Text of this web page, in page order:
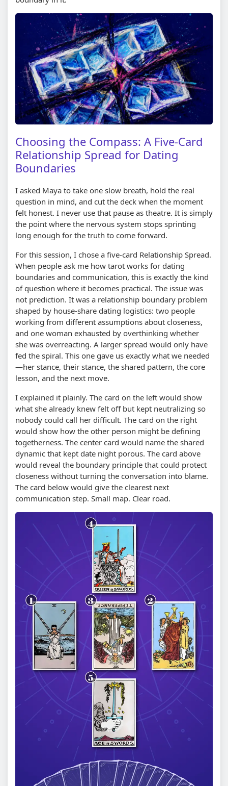
Choosing the Compass: A Five-Card
Relationship Spread for Dating
Boundaries
I asked Maya to take one slow breath, hold the real
question in mind, and cut the deck when the moment
felt honest. I never use that pause as theatre. It is simply
the point where the nervous system stops sprinting
long enough for the truth to come forward.
For this session, I chose a five-card Relationship Spread.
When people ask me how tarot works for dating
boundaries and communication, this is exactly the kind
of question where it becomes practical. The issue was
not prediction. It was a relationship boundary problem
shaped by house-share dating logistics: two people
working from different assumptions about closeness,
and one woman exhausted by overthinking whether
she was overreacting. A larger spread would only have
fed the spiral. This one gave us exactly what we needed
—her stance, their stance, the shared pattern, the core
lesson, and the next move.
I explained it plainly. The card on the left would show
what she already knew felt off but kept neutralizing so
nobody could call her difficult. The card on the right
would show how the other person might be defining
togetherness. The center card would name the shared
dynamic that kept date night porous. The card above
would reveal the boundary principle that could protect
closeness without turning the conversation into blame.
The card below would give the clearest next
communication step. Small map. Clear road.